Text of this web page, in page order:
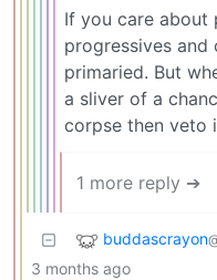
If you care about
progressives
primaried. But
a sliver of a
corpse then veto
1 more reply ➔
buddascrayon
3 months ago